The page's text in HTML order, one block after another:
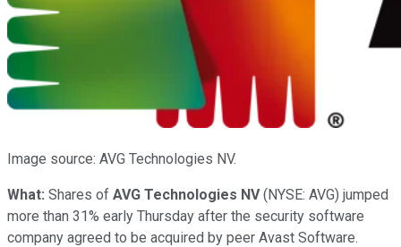
Image source: AVG Technologies NV.
What: Shares of AVG Technologies NV(NYSE: AVG) jumped
more than 31% early Thursday after the security software
company agreed to be acquired by peer Avast Software.